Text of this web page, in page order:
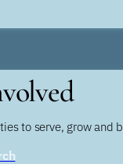
to serve, grow and